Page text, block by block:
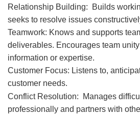
Relationship Building:
Builds
seeks to resolve issues
Teamwork: Knows and supports
deliverables. Encourages team
information or expertise.
Customer Focus: Listens to,
customer needs.
Conflict Resolution:
Manages
professionally and partners with